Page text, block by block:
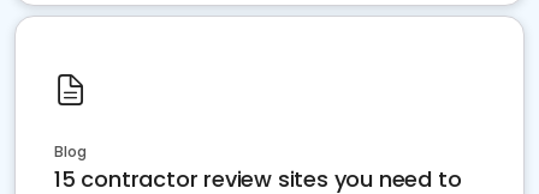
Blog
15 contractor review sites you need to